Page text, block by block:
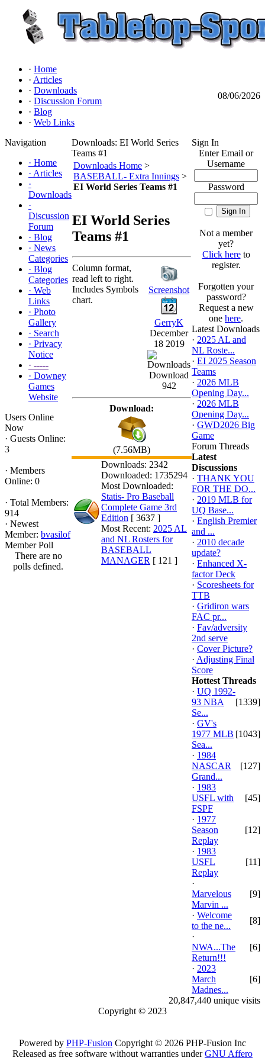
· Home
· Articles
· Downloads
· Discussion Forum
· Blog
· Web Links
08/06/2026
Navigation
· Home
· Articles
·
Downloads
·
Discussion
Forum
· Blog
· News
Categories
· Blog
Categories
· Web
Links
· Photo
Gallery
· Search
· Privacy
Notice
· -----
· Downey
Games
Website
Users Online
Now
· Guests Online:
3
· Members
Online: 0
· Total Members:
914
· Newest
Member: bvasilof
Member Poll
There are no
polls defined.
Downloads: EI World Series
Teams #1
Downloads Home >
BASEBALL- Extra Innings >
EI World Series Teams #1
EI World Series
Teams #1
Column format,
read left to right.
Includes Symbols
chart.
Screenshot
GerryK
December
18 2019
Download
942
Download:
(7.56MB)
Downloads: 2342
Downloaded: 1735294
Most Downloaded:
Statis- Pro Baseball
Complete Game 3rd
Edition [ 3637 ]
Most Recent: 2025 AL
and NL Rosters for
BASEBALL
MANAGER [ 121 ]
Sign In
Enter Email or
Username
Password
Not a member
yet?
Click hereto
register.
Forgotten your
password?
Request a new
one here.
Latest Downloads
· 2025 AL and
NL Roste...
· EI 2025 Season
Teams
· 2026 MLB
Opening Day...
· 2026 MLB
Opening Day...
· GWD2026 Big
Game
Forum Threads
Latest
Discussions
· THANK YOU
FOR THE DO...
· 2019 MLB for
UQ Base...
· English Premier
and ...
· 2010 decade
update?
· Enhanced X-
factor Deck
· Scoresheets for
TTB
· Gridiron wars
FAC pr...
· Fav/adversity
2nd serve
· Cover Picture?
· Adjusting Final
Score
Hottest Threads
· UQ 1992-
93 NBA
Se...
[1339]
· GV's
1977 MLB
Sea...
[1043]
· 1984
NASCAR
Grand...
[127]
· 1983
USFL with
FSPF
[45]
· 1977
Season
Replay
[12]
· 1983
USFL
Replay
[11]
·
Marvelous
Marvin ...
[9]
· Welcome
to the ne...
[8]
·
NWA...The
Return!!!
[6]
· 2023
March
Madnes...
[6]
20,847,440 unique visits
Copyright © 2023
Powered by PHP-Fusion Copyright © 2026 PHP-Fusion Inc
Released as free software without warranties underGNU Affero